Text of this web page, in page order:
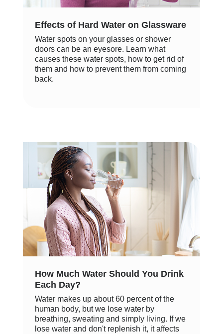
Effects of Hard Water on Glassware
Water spots on your glasses or shower
doors can be an eyesore. Learn what
causes these water spots, how to get rid of
them and how to prevent them from coming
back.
How Much Water Should You Drink
Each Day?
Water makes up about 60 percent of the
human body, but we lose water by
breathing, sweating and simply living. If we
lose water and don't replenish it, it affects